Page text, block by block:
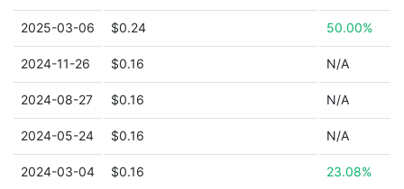
2025-03-06 $0.24 50.00%
2024-11-26 $0.16 N/A
2024-08-27 $0.16 N/A
2024-05-24 $0.16 N/A
2024-03-04 $0.16 23.08%